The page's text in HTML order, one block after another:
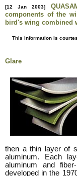
[12 Jan 2003]
components of the
bird's wing combined
This information is
Glare
then a thin layer of
aluminum. Each
aluminum and
developed in the